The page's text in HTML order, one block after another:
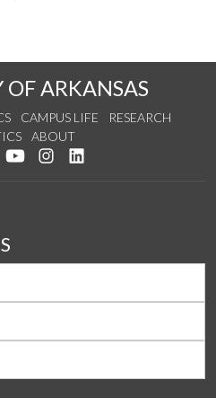
OF ARKANSAS
CAMPUS LIFE
RESEARCH
ABOUT
on Facebook
Follow us on Twitter
Watch us on YouTube
See us on Instagram